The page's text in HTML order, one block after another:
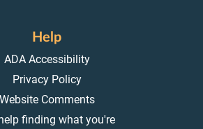
Help
ADA Accessibility
Privacy Policy
Website Comments
finding what you're